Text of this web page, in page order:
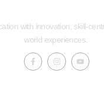
with innovation, skill-
world experiences.